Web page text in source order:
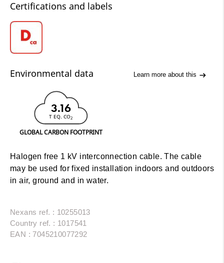
Certifications and labels
Environmental data Learn more about this
3.16
T EQ. CO2
GLOBAL CARBON FOOTPRINT
Halogen free 1 kV interconnection cable. The cable
may be used for fixed installation indoors and outdoors
in air, ground and in water.
Nexans ref. : 10255013
Country ref. : 1017541
EAN : 7045210077292